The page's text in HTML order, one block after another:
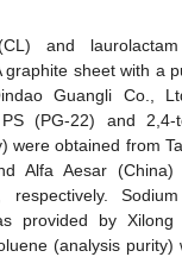
and
graphite sheet with a
Guangli Co.,
(PG-22) and 2,4-
were obtained from
Alfa Aesar (China)
respectively.
provided by Xilong
(analysis purity)